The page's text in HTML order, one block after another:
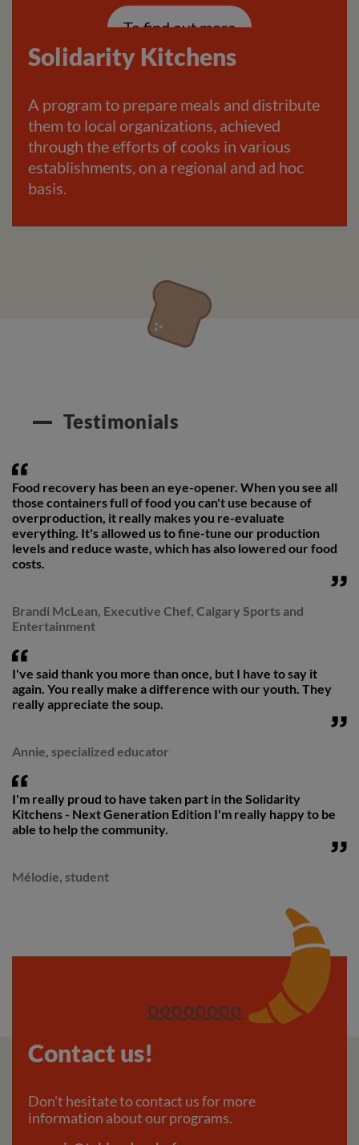
To find out more
Solidarity Kitchens
A program to prepare meals and distribute
them to local organizations, achieved
through the efforts of cooks in various
establishments, on a regional and ad hoc
basis.
Testimonials
Food recovery has been an eye-opener. When you see all
those containers full of food you can't use because of
overproduction, it really makes you re-evaluate
everything. It's allowed us to fine-tune our production
levels and reduce waste, which has also lowered our food
costs.
Brandi McLean, Executive Chef, Calgary Sports and
Entertainment
I've said thank you more than once, but I have to say it
again. You really make a difference with our youth. They
really appreciate the soup.
Annie, specialized educator
I'm really proud to have taken part in the Solidarity
Kitchens - Next Generation Edition I'm really happy to be
able to help the community.
Mélodie, student
Contact us!
Don't hesitate to contact us for more
information about our programs.